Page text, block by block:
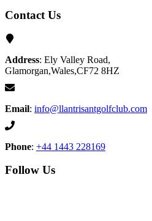
Contact Us
Address: Ely Valley Road,
Glamorgan,Wales,CF72 8HZ
Email: info@llantrisantgolfclub.com
Phone: +44 1443 228169
Follow Us